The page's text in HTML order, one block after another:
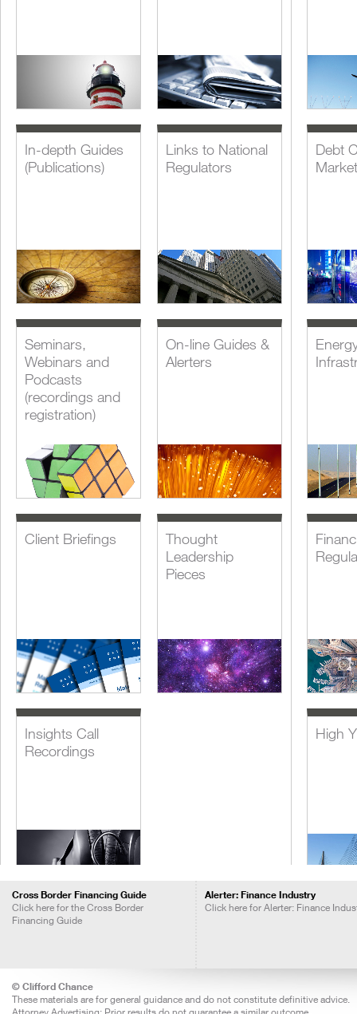
In-depth Guides
(Publications)
Links to National
Regulators
Seminars,
Webinars and
Podcasts
(recordings and
registration)
On-line Guides &
Alerters
Client Briefings
Thought
Leadership
Pieces
Insights Call
Recordings
Debt
High
Cross Border Financing Guide
Click here for the Cross Border
Financing Guide
Alerter: Finance Industry
Click here for Alerter: Finance
© Clifford Chance
These materials are for general guidance and do not constitute definitive advice.